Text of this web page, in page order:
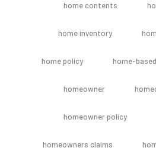
home contents
home inventory
home policy home-
homeowner
homeowner policy
homeowners claims